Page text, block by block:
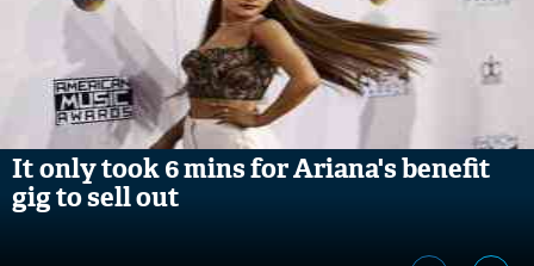
It only took 6 mins for Ariana's benefit
gig to sell out